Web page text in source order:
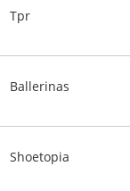
Tpr
Ballerinas
Shoetopia